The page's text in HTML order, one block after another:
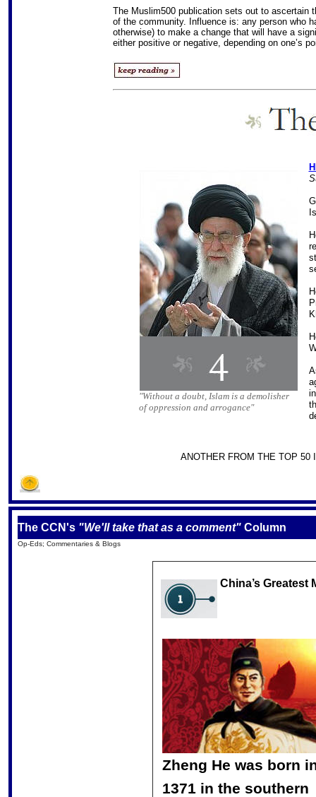
The Muslim500 publication sets out to ascertain
of the community. Influence is: any person who
otherwise) to make a change that will have a
either positive or negative, depending on one’s
"Without a doubt, Islam is a demolisher
of oppression and arrogance"
ANOTHER FROM THE TOP 50
The CCN's "We'll take that as a comment" Column
Op-Eds; Commentaries & Blogs
China’s Greatest
Zheng He was born
1371 in the southern